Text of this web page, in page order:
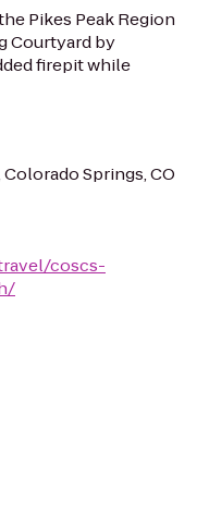
Pikes Peak Region
Courtyard by
firepit while
Springs, CO
coscs-